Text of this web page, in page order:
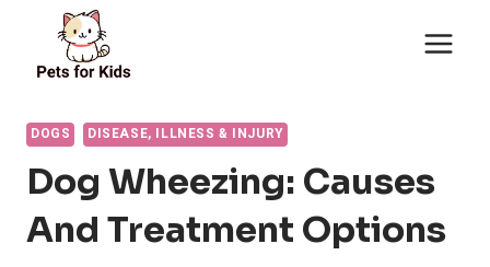
content
DOGS DISEASE, ILLNESS & INJURY
Dog Wheezing: Causes
And Treatment Options